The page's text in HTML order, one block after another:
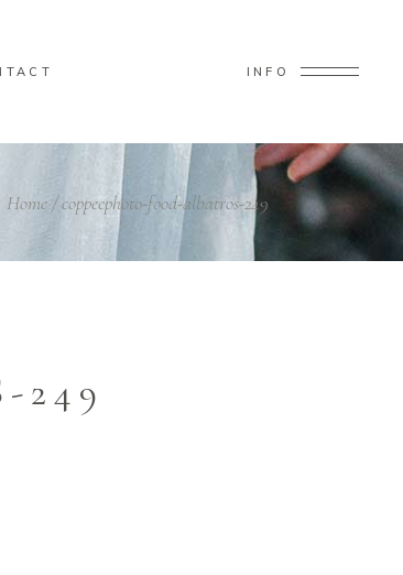
INFO
Home/coppeephoto-food-albatros-249
249